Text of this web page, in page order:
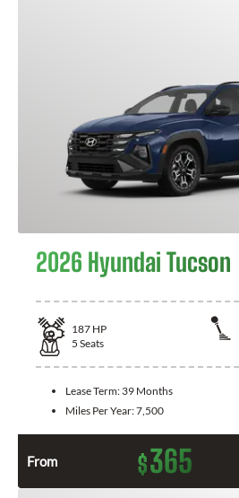
2026 Hyundai Tucson
187 HP
5 Seats
Lease Term: 39 Months
Miles Per Year:7,500
From $365